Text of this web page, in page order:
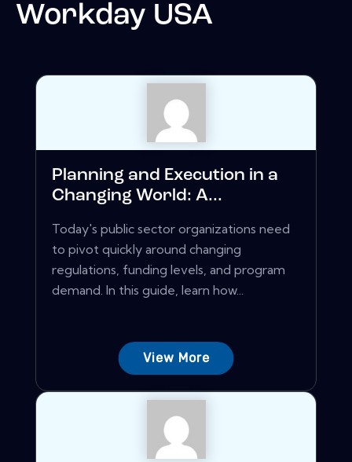
Workday USA
Planning and Execution in a
Changing World: A...
Today's public sector organizations need
to pivot quickly around changing
regulations, funding levels, and program
demand. In this guide, learn how...
View More